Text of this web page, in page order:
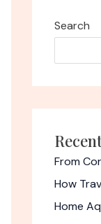
Search
From
How
Home